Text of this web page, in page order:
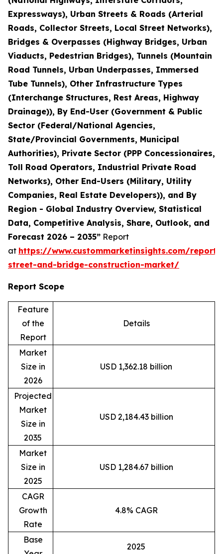
Expressways), Urban Streets & Roads (Arterial
Roads, Collector Streets, Local Street Networks),
Bridges & Overpasses (Highway Bridges, Urban
Viaducts, Pedestrian Bridges), Tunnels (Mountain
Road Tunnels, Urban Underpasses, Immersed
Tube Tunnels), Other Infrastructure Types
(Interchange Structures, Rest Areas, Highway
Drainage)), By End-User (Government & Public
Sector (Federal/National Agencies,
State/Provincial Governments, Municipal
Authorities), Private Sector (PPP Concessionaires,
Toll Road Operators, Industrial Private Road
Networks), Other End-Users (Military, Utility
Companies, Real Estate Developers)), and By
Region - Global Industry Overview, Statistical
Data, Competitive Analysis, Share, Outlook, and
Forecast 2026 – 2035” Report
at https://www.custommarketinsights.com/
street-and-bridge-construction-market/
Report Scope
Feature
of the
Report
Details
Market
Size in
2026
USD 1,362.18 billion
Projected
Market
Size in
2035
USD 2,184.43 billion
Market
Size in
2025
USD 1,284.67 billion
CAGR
Growth
Rate
4.8% CAGR
Base
2025